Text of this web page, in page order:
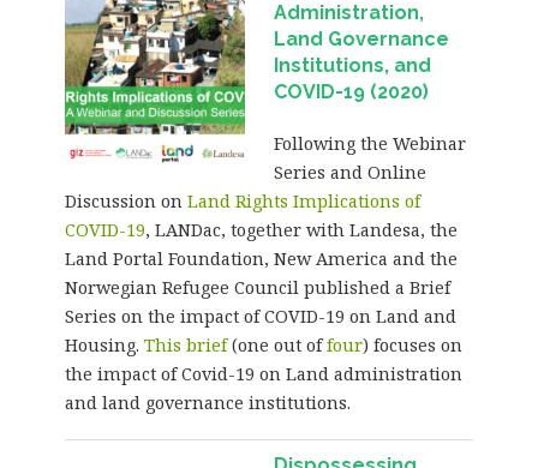
Administration,
Land Governance
Institutions, and
COVID-19 (2020)
Following the Webinar
Series and Online
Discussion on Land Rights Implications of
COVID-19, LANDac, together with Landesa, the
Land Portal Foundation, New America and the
Norwegian Refugee Council published a Brief
Series on the impact of COVID-19 on Land and
Housing. This brief(one out offour) focuses on
the impact of Covid-19 on Land administration
and land governance institutions.